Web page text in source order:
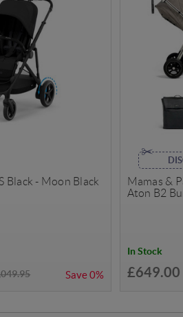
Black - Moon Black
Save0%
Mamas &
Aton B2
In Stock
£649.00